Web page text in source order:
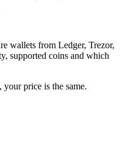
wallets from Ledger, Trezor,
supported coins and which